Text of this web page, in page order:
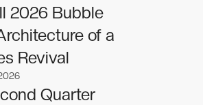
2026 Bubble
of a
Revival
Quarter